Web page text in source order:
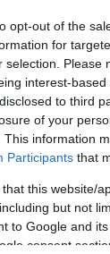
opt-out of the
for
selection. Please
interest-
to third
of your
This information
Participants that
that this website/
but not
to Google and
consent